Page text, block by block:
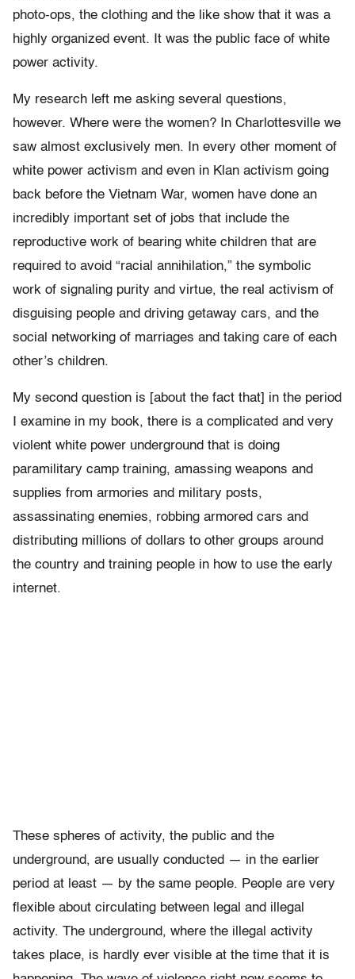
photo-ops, the clothing and the like show that it was a
highly organized event. It was the public face of white
power activity.
My research left me asking several questions,
however. Where were the women? In Charlottesville we
saw almost exclusively men. In every other moment of
white power activism and even in Klan activism going
back before the Vietnam War, women have done an
incredibly important set of jobs that include the
reproductive work of bearing white children that are
required to avoid “racial annihilation,” the symbolic
work of signaling purity and virtue, the real activism of
disguising people and driving getaway cars, and the
social networking of marriages and taking care of each
other’s children.
My second question is [about the fact that] in the period
I examine in my book, there is a complicated and very
violent white power underground that is doing
paramilitary camp training, amassing weapons and
supplies from armories and military posts,
assassinating enemies, robbing armored cars and
distributing millions of dollars to other groups around
the country and training people in how to use the early
internet.
These spheres of activity, the public and the
underground, are usually conducted — in the earlier
period at least — by the same people. People are very
flexible about circulating between legal and illegal
activity. The underground, where the illegal activity
takes place, is hardly ever visible at the time that it is